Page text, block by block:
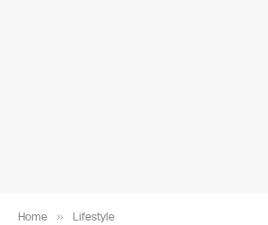
Home » Lifestyle